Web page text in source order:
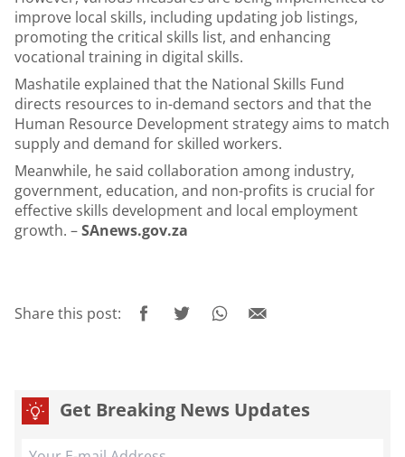
improve local skills, including updating job listings,
promoting the critical skills list, and enhancing
vocational training in digital skills.
Mashatile explained that the National Skills Fund
directs resources to in-demand sectors and that the
Human Resource Development strategy aims to match
supply and demand for skilled workers.
Meanwhile, he said collaboration among industry,
government, education, and non-profits is crucial for
effective skills development and local employment
growth. –SAnews.gov.za
Share this post:
Get Breaking News Updates